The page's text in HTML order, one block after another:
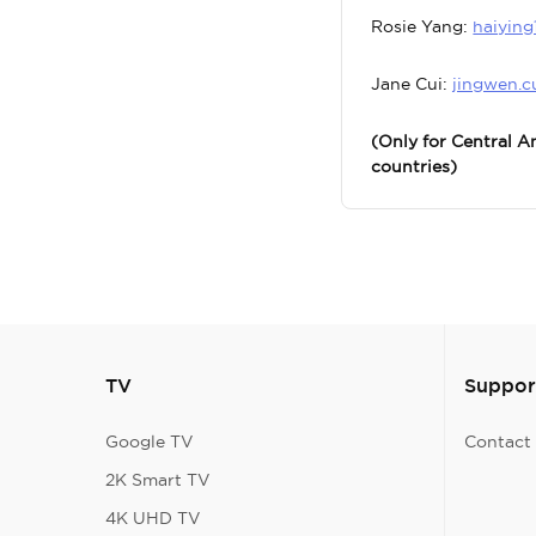
Rosie Yang:
Jane Cui:
(Only for Central
countries)
TV
Google TV
2K Smart TV
4K UHD TV
Contact